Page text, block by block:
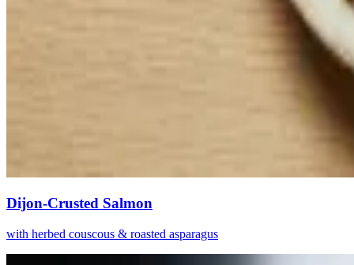
Dijon-Crusted Salmon
with herbed couscous & roasted asparagus